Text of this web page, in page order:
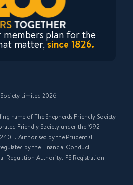
members plan for the
matter,since 1826.
Limited 2026
name of The Shepherds Friendly Society
Friendly Society under the 1992
Authorised by the Prudential
by the Financial Conduct
Regulation Authority. FS Registration